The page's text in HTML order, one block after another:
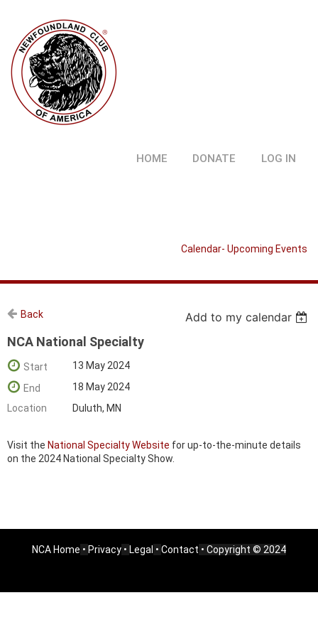
HOME DONATE LOG IN
Calendar- Upcoming Events
Back Add to my calendar
NCA National Specialty
Start
13 May 2024
End
18 May 2024
Location
Duluth, MN
Visit the National Specialty Website for up-to-the-minute details
on the 2024 National Specialty Show.
NCA Home • Privacy • Legal • Contact • Copyright © 2024